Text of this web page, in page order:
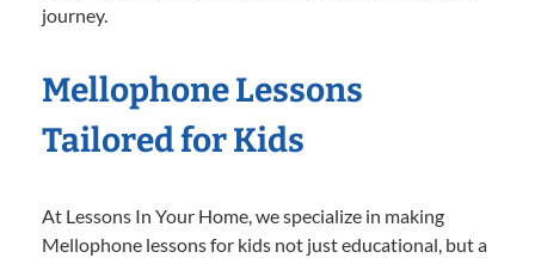
journey.
Mellophone Lessons
Tailored for Kids
At Lessons In Your Home, we specialize in making
Mellophone lessons for kids not just educational, but a